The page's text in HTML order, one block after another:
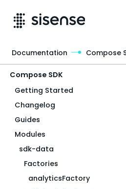
Compose SDK
Getting Started
Changelog
Guides
Modules
sdk-data
Factories
analyticsFactory
Documentation Compose